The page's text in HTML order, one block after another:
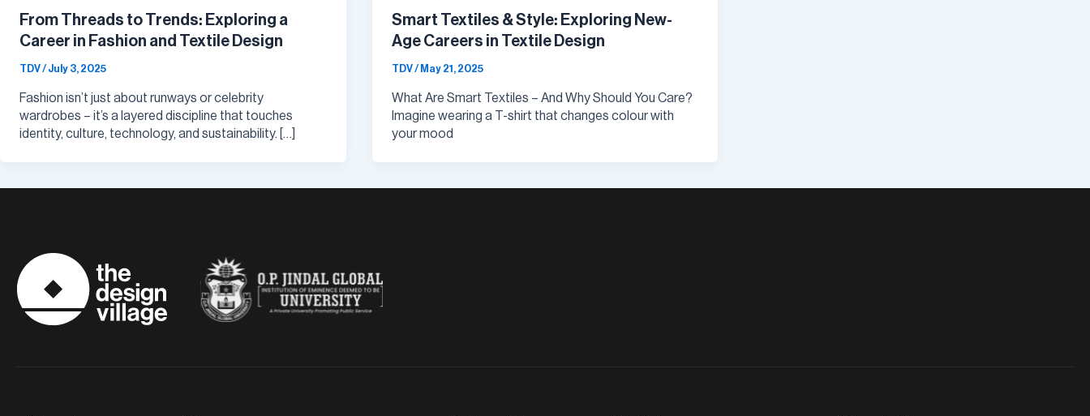
From Threads to Trends: Exploring a
Career in Fashion and Textile Design
TDV/ July 3, 2025
Fashion isn’t just about runways or celebrity
wardrobes – it’s a layered discipline that touches
identity, culture, technology, and sustainability. […]
Smart Textiles & Style: Exploring New-
Age Careers in Textile Design
TDV/ May 21, 2025
What Are Smart Textiles – And Why Should You Care?
Imagine wearing a T-shirt that changes colour with
your mood